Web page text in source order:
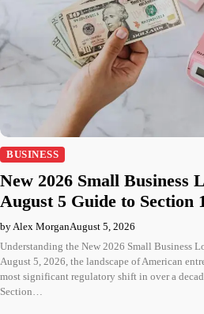
BUSINESS
New 2026 Small Business
August 5 Guide to Section
by Alex MorganAugust 5, 2026
Understanding the New 2026 Small Business
August 5, 2026, the landscape of American
most significant regulatory shift in over a
Section…